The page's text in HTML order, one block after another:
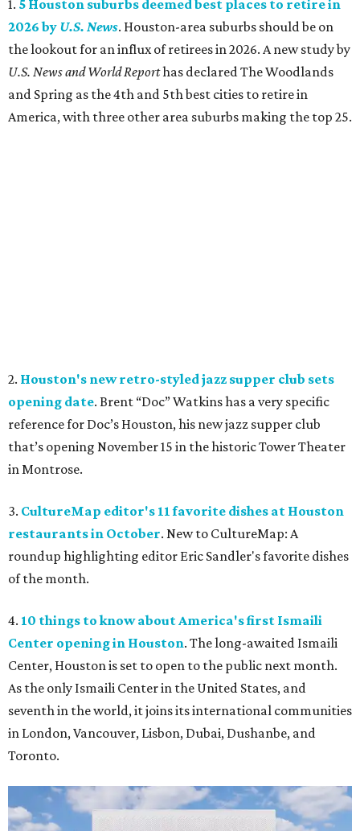
1. 5 Houston suburbs deemed best places to retire in
2026 by U.S. News. Houston-area suburbs should be on
the lookout for an influx of retirees in 2026. A new study by
U.S. News and World Reporthas declared The Woodlands
and Spring as the 4th and 5th best cities to retire in
America, with three other area suburbs making the top 25.
2. Houston's new retro-styled jazz supper club sets
opening date. Brent “Doc” Watkins has a very specific
reference for Doc’s Houston, his new jazz supper club
that’s opening November 15 in the historic Tower Theater
in Montrose.
3. CultureMap editor's 11 favorite dishes at Houston
restaurants in October. New to CultureMap: A
roundup highlighting editor Eric Sandler's favorite dishes
of the month.
4. 10 things to know about America's first Ismaili
Center opening in Houston. The long-awaited Ismaili
Center, Houston is set to open to the public next month.
As the only Ismaili Center in the United States, and
seventh in the world, it joins its international communities
in London, Vancouver, Lisbon, Dubai, Dushanbe, and
Toronto.